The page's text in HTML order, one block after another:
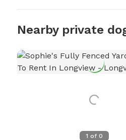
Nearby private
1 of 0